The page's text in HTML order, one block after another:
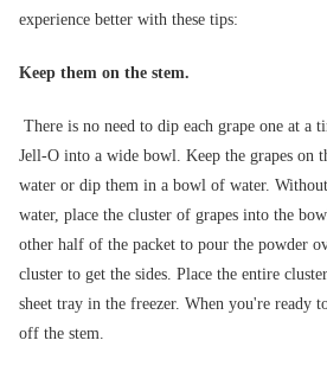
experience better with these tips:
Keep them on the stem.
There is no need to dip each grape one at a
Jell-O into a wide bowl. Keep the grapes on
water or dip them in a bowl of water.
water, place the cluster of grapes into the
other half of the packet to pour the powder
cluster to get the sides. Place the entire
sheet tray in the freezer. When you're ready
off the stem.